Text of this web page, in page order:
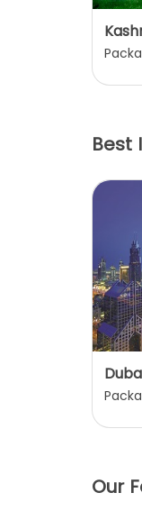
Best
Our